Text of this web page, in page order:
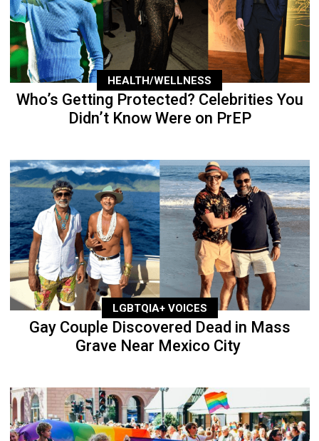
HEALTH/WELLNESS
Who’s Getting Protected? Celebrities You
Didn’t Know Were on PrEP
LGBTQIA+ VOICES
Gay Couple Discovered Dead in Mass
Grave Near Mexico City